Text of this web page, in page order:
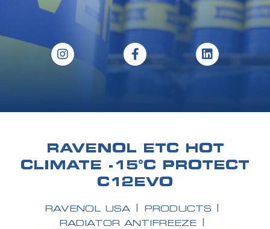
RAVENOL ETC HOT
CLIMATE -15°C PROTECT
C12EVO
RAVENOL USA
PRODUCTS
RADIATOR ANTIFREEZE